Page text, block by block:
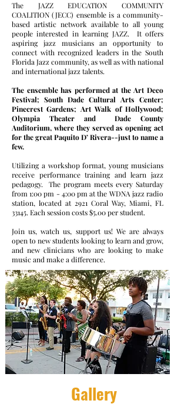
The JAZZ EDUCATION COMMUNITY
COALITION (JECC) ensemble is a community-
based artistic network available to all young
people interested in learning JAZZ. It offers
aspiring jazz musicians an opportunity to
connect with recognized leaders in the South
Florida Jazz community, as well as with national
and international jazz talents.
The ensemble has performed at the Art Deco
Festival; South Dade Cultural Arts Center;
Pinecrest Gardens; Art Walk of Hollywood;
Olympia Theater and Dade County
Auditorium, where they served as opening act
for the great Paquito D’ Rivera--just to name a
few.
Utilizing a workshop format, young musicians
receive performance training and learn jazz
pedagogy. The program meets every Saturday
from 1:00 pm - 4:00 pm at the WDNA jazz radio
station, located at 2921 Coral Way, Miami, FL
33145. Each session costs $5.00 per student.
Join us, watch us, support us! We are always
open to new students looking to learn and grow,
and new clinicians who are looking to make
music and make a difference.
Gallery